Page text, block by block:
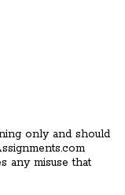
only and should
any misuse that